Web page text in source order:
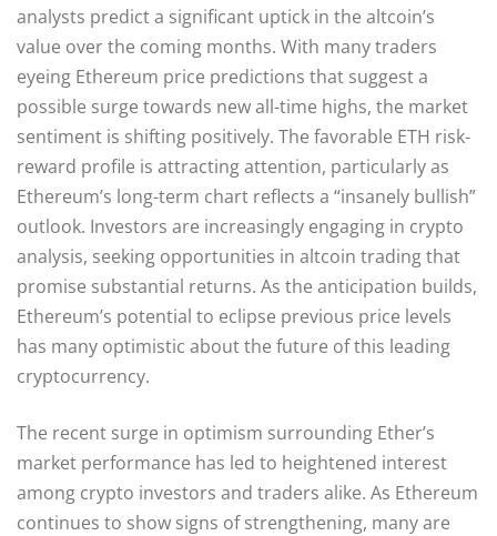
analysts predict a significant uptick in the altcoin’s
value over the coming months. With many traders
eyeing Ethereum price predictions that suggest a
possible surge towards new all-time highs, the market
sentiment is shifting positively. The favorable ETH risk-
reward profile is attracting attention, particularly as
Ethereum’s long-term chart reflects a “insanely bullish”
outlook. Investors are increasingly engaging in crypto
analysis, seeking opportunities in altcoin trading that
promise substantial returns. As the anticipation builds,
Ethereum’s potential to eclipse previous price levels
has many optimistic about the future of this leading
cryptocurrency.
The recent surge in optimism surrounding Ether’s
market performance has led to heightened interest
among crypto investors and traders alike. As Ethereum
continues to show signs of strengthening, many are